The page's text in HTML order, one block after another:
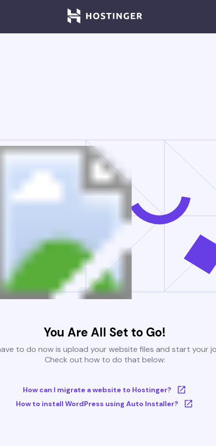
You Are All Set to Go!
to do now is upload your website files and start your
Check out how to do that below:
How can I migrate a website to Hostinger?
How to install WordPress using Auto Installer?